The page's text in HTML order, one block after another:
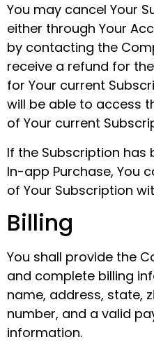
You may cancel Your
either through Your
by contacting the
receive a refund for
for Your current
will be able to access
of Your current
If the Subscription has
In-app Purchase, You
of Your Subscription
Billing
You shall provide the
and complete billing
name, address, state,
number, and a valid
information.